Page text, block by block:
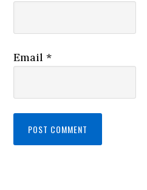
Email*